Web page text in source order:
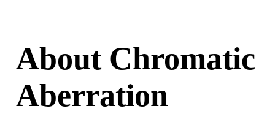
About Chromatic
Aberration